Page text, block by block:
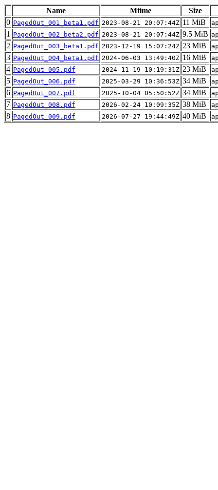
Name Mtime
Size
0 PagedOut_001_beta1.pdf 2023-08-21 20:07:44Z 11 MiB
1 PagedOut_002_beta2.pdf 2023-08-21 20:07:44Z 9.5 MiB
2 PagedOut_003_beta1.pdf 2023-12-19 15:07:24Z 23 MiB
3 PagedOut_004_beta1.pdf 2024-06-03 13:49:40Z 16 MiB
4 PagedOut_005.pdf 2024-11-19 10:19:31Z 23 MiB
5 PagedOut_006.pdf 2025-03-29 10:36:53Z 34 MiB
6 PagedOut_007.pdf 2025-10-04 05:50:52Z 34 MiB
7 PagedOut_008.pdf 2026-02-24 10:09:35Z 38 MiB
8 PagedOut_009.pdf 2026-07-27 19:44:49Z 40 MiB